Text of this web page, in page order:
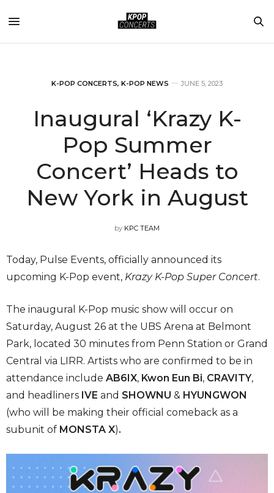
K-POP CONCERTS, K-POP NEWS JUNE 5, 2023
Inaugural ‘Krazy K-
Pop Summer
Concert’ Heads to
New York in August
by KPC TEAM
Today, Pulse Events, officially announced its
upcoming K-Pop event, Krazy K-Pop Super Concert.
The inaugural K-Pop music show will occur on
Saturday, August 26 at the UBS Arena at Belmont
Park, located 30 minutes from Penn Station or Grand
Central via LIRR. Artists who are confirmed to be in
attendance include AB6IX, Kwon Eun Bi, CRAVITY,
and headliners IVE and SHOWNU & HYUNGWON
(who will be making their official comeback as a
subunit of MONSTA X).